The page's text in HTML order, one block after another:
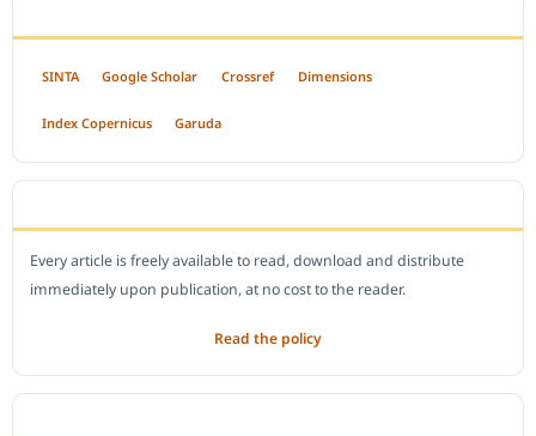
SINTA Google Scholar Crossref Dimensions
Index Copernicus Garuda
Every article is freely available to read, download and distribute
immediately upon publication, at no cost to the reader.
Read the policy